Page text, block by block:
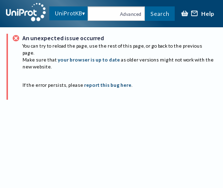
UniProtKB Advanced Search Help
An unexpected issue occurred
You can try to reload the page, use the rest of this page, or go back to the previous
page.
Make sure that your browser is up to date as older versions might not work with the
new website.
If the error persists, please report this bug here.